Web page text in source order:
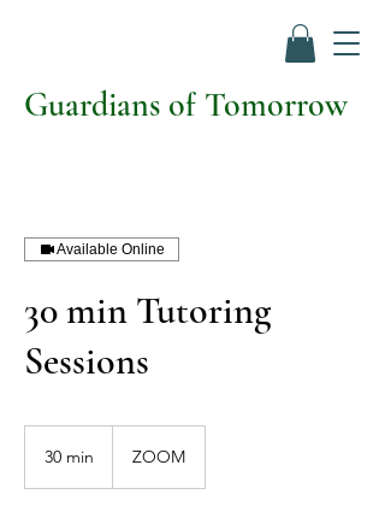
Guardians of Tomorrow
Available Online
30 min Tutoring
Sessions
30 min ZOOM